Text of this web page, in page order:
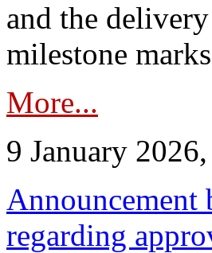
and the
milestone
More...
9 January
Announcement
regarding